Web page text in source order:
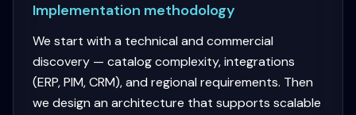
Implementation methodology
We start with a technical and commercial
discovery — catalog complexity, integrations
(ERP, PIM, CRM), and regional requirements. Then
we design an architecture that supports scalable